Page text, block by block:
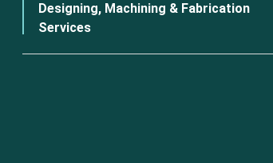
Designing, Machining & Fabrication
Services